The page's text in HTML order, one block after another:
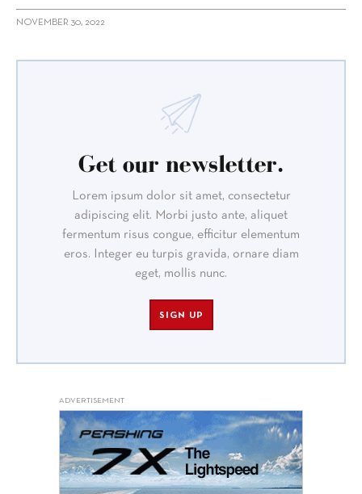
NOVEMBER 30, 2022
Get our newsletter.
Lorem ipsum dolor sit amet, consectetur
adipiscing elit. Morbi justo ante, aliquet
fermentum risus congue, efficitur elementum
eros. Integer eu turpis gravida, ornare diam
eget, mollis nunc.
SIGN UP
ADVERTISEMENT